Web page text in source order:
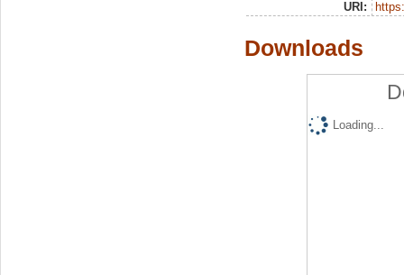
URI:
Downloads
Loading...